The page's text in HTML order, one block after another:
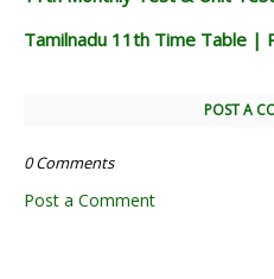
Tamilnadu 11th Time Table |
POST A
0 Comments
Post a Comment